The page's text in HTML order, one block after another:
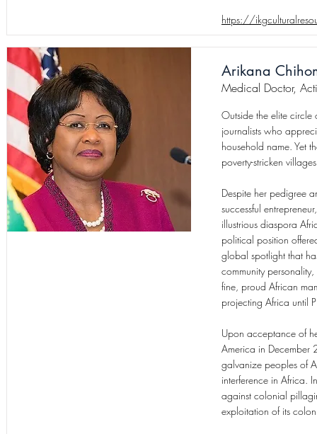
https://
Arikana
Medical Doctor,
Outside the elite circle
journalists who
household name. Yet
poverty-stricken
Despite her pedigree
successful
illustrious diaspora
political position
global spotlight that
community
fine, proud African
projecting Africa until
Upon acceptance of
America in December
galvanize peoples of
interference in Africa.
against colonial
exploitation of its